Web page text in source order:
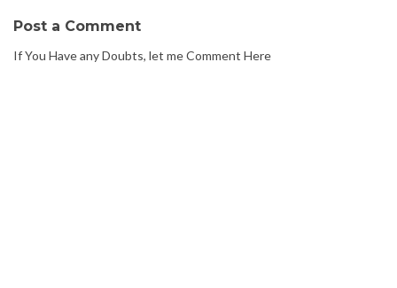
Post a Comment
If You Have any Doubts, let me Comment Here